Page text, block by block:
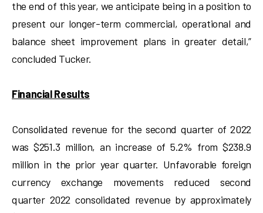
the end of this year, we anticipate being in a position to
present our longer-term commercial, operational and
balance sheet improvement plans in greater detail,”
concluded Tucker.
Financial Results
Consolidated revenue for the second quarter of 2022
was $251.3 million, an increase of 5.2% from $238.9
million in the prior year quarter. Unfavorable foreign
currency exchange movements reduced second
quarter 2022 consolidated revenue by approximately